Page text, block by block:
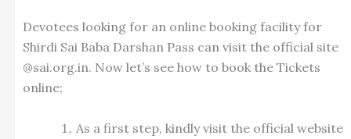
Devotees looking for an online booking facility for
Shirdi Sai Baba Darshan Pass can visit the official site
@sai.org.in. Now let’s see how to book the Tickets
online;
As a first step, kindly visit the official website